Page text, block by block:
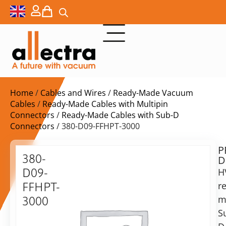
Home/ Cables and Wires / Ready-Made Vacuum
Cables / Ready-Made Cables with Multipin
Connectors / Ready-Made Cables with Sub-D
Connectors / 380-D09-FFHPT-3000
380-
D09-
FFHPT-
3000
$
ex.
VAT
Delivery
time: